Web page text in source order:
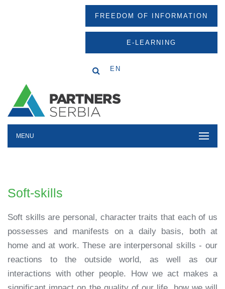
FREEDOM OF INFORMATION
E-LEARNING
EN
MENU
Soft-skills
Soft skills are personal, character traits that each of us
possesses and manifests on a daily basis, both at
home and at work. These are interpersonal skills - our
reactions to the outside world, as well as our
interactions with other people. How we act makes a